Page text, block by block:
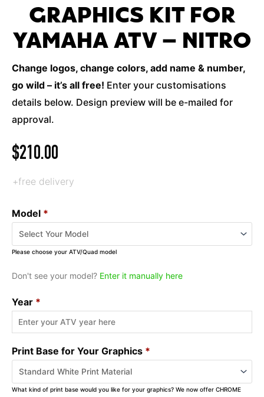
GRAPHICS KIT FOR
YAMAHA ATV – NITRO
Change logos, change colors, add name & number,
go wild – it’s all free! Enter your customisations
details below. Design preview will be e-mailed for
approval.
$210.00
+free delivery
Model *
Please choose your ATV/Quad model
Don't see your model? Enter it manually here
Year *
Print Base for Your Graphics *
What kind of print base would you like for your graphics? We now offer CHROME